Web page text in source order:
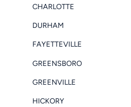
CHARLOTTE
DURHAM
FAYETTEVILLE
GREENSBORO
GREENVILLE
HICKORY